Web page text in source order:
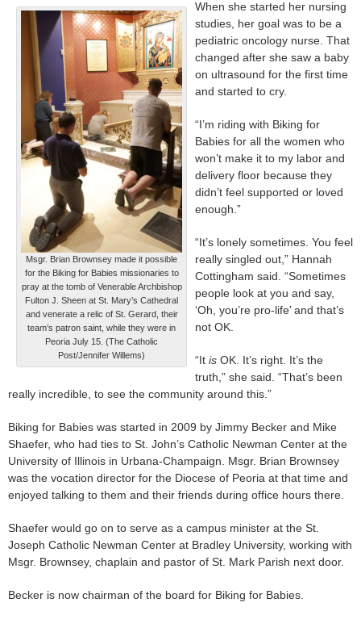
Msgr. Brian Brownsey made it possible
for the Biking for Babies missionaries to
pray at the tomb of Venerable Archbishop
Fulton J. Sheen at St. Mary’s Cathedral
and venerate a relic of St. Gerard, their
team’s patron saint, while they were in
Peoria July 15. (The Catholic
Post/Jennifer Willems)
When she started her nursing
studies, her goal was to be a
pediatric oncology nurse. That
changed after she saw a baby
on ultrasound for the first time
and started to cry.
“I’m riding with Biking for
Babies for all the women who
won’t make it to my labor and
delivery floor because they
didn’t feel supported or loved
enough.”
“It’s lonely sometimes. You feel
really singled out,” Hannah
Cottingham said. “Sometimes
people look at you and say,
‘Oh, you’re pro-life’ and that’s
not OK.
“It is OK. It’s right. It’s the
truth,” she said. “That’s been
really incredible, to see the community around this.”
Biking for Babies was started in 2009 by Jimmy Becker and Mike
Shaefer, who had ties to St. John’s Catholic Newman Center at the
University of Illinois in Urbana-Champaign. Msgr. Brian Brownsey
was the vocation director for the Diocese of Peoria at that time and
enjoyed talking to them and their friends during office hours there.
Shaefer would go on to serve as a campus minister at the St.
Joseph Catholic Newman Center at Bradley University, working with
Msgr. Brownsey, chaplain and pastor of St. Mark Parish next door.
Becker is now chairman of the board for Biking for Babies.